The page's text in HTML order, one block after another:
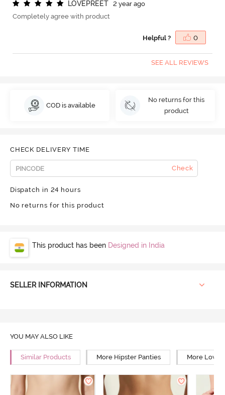
LOVEPREET
2 year ago
Completely agree with product
Helpful ? 0
SEE ALL REVIEWS
COD is available
No returns for this
product
CHECK DELIVERY TIME
Check
Dispatch in 24 hours
No returns for this product
This product has been Designed in India
SELLER INFORMATION
YOU MAY ALSO LIKE
Similar Products More Hipster Panties More Low